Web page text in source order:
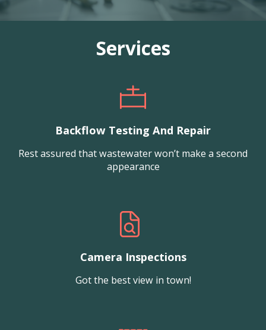
Services
Backflow Testing And Repair
Rest assured that wastewater won’t make a second
appearance
Camera Inspections
Got the best view in town!